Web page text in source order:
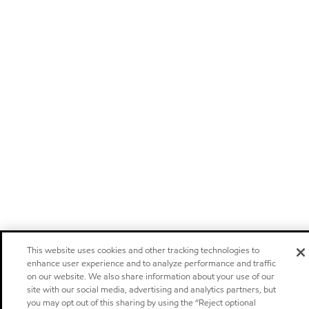
This website uses cookies and other tracking technologies to
enhance user experience and to analyze performance and traffic
on our website. We also share information about your use of our
site with our social media, advertising and analytics partners, but
you may opt out of this sharing by using the “Reject optional